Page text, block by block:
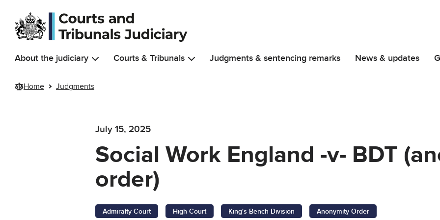
Skip to main content
About the judiciary Courts & Tribunals Judgments & sentencing remarks News & updates
Home Judgments
July 15, 2025
Social Work England -v- BDT
order)
Admiralty Court High Court King's Bench Division Anonymity Order